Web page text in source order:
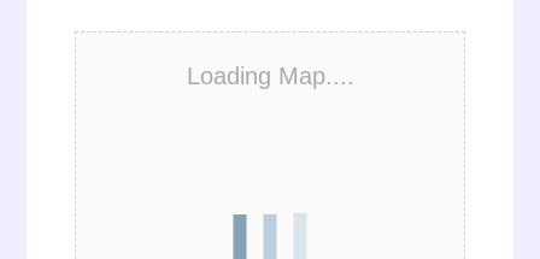
Loading Map....